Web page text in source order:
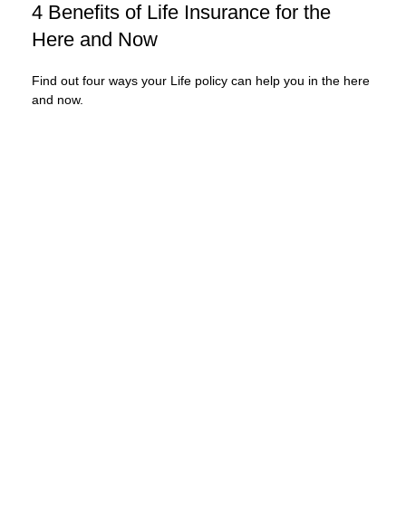
4 Benefits of Life Insurance for the
Here and Now
Find out four ways your Life policy can help you in the here
and now.